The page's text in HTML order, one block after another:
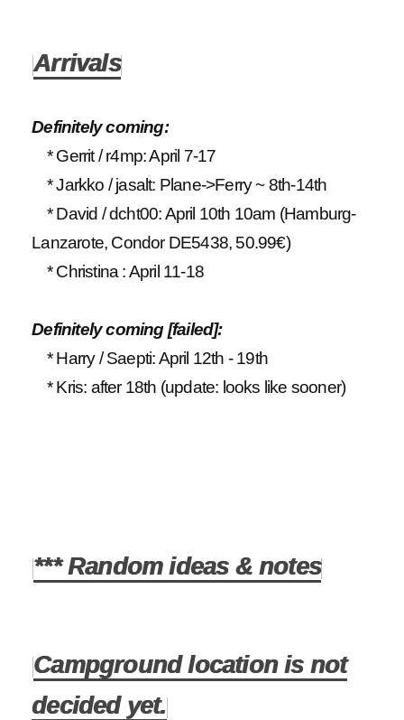
Arrivals
Definitely coming:
* Gerrit / r4mp: April 7-17
* Jarkko / jasalt: Plane->Ferry ~ 8th-14th
* David / dcht00: April 10th 10am (Hamburg-
Lanzarote, Condor DE5438, 50.99€)
* Christina : April 11-18
Definitely coming [failed]:
* Harry / Saepti: April 12th - 19th
* Kris: after 18th (update: looks like sooner)
*** Random ideas & notes
Campground location is not
decided yet.